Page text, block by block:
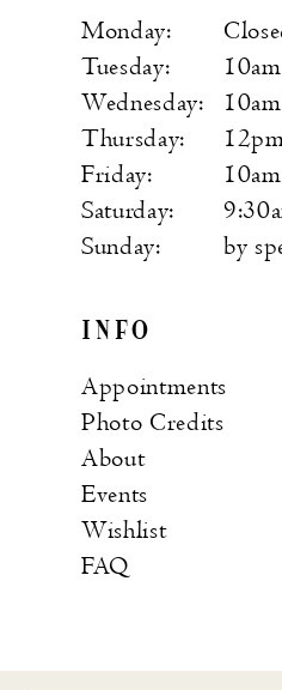
Monday:
Tuesday:
Wednesday:
Thursday:
Friday:
Saturday:
Sunday:
by
INFO
Appointments
Photo Credits
About
Events
Wishlist
FAQ